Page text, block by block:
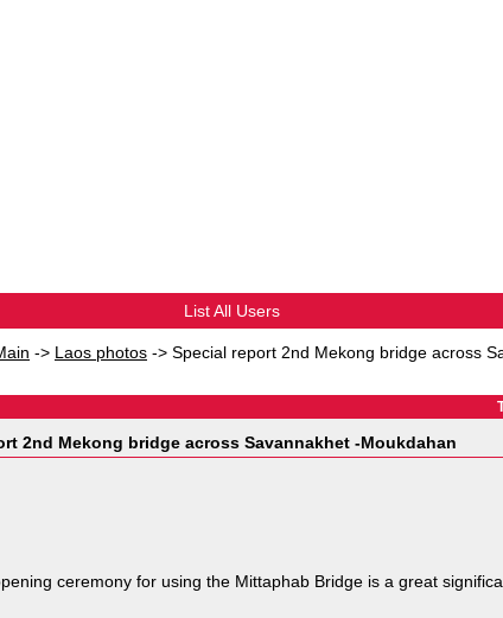
List All Users
-> Laos photos -> Special report 2nd Mekong bridge across
2nd Mekong bridge across Savannakhet -Moukdahan
ceremony for using the Mittaphab Bridge is a great